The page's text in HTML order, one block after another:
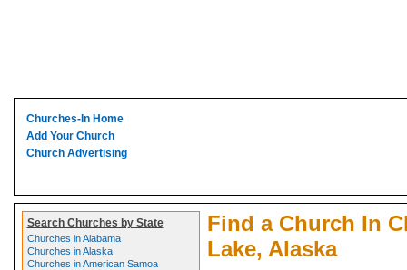
Churches-In Home
Add Your Church
Church Advertising
Search Churches by State
Churches in Alabama
Churches in Alaska
Churches in American Samoa
Find a Church In
Lake, Alaska